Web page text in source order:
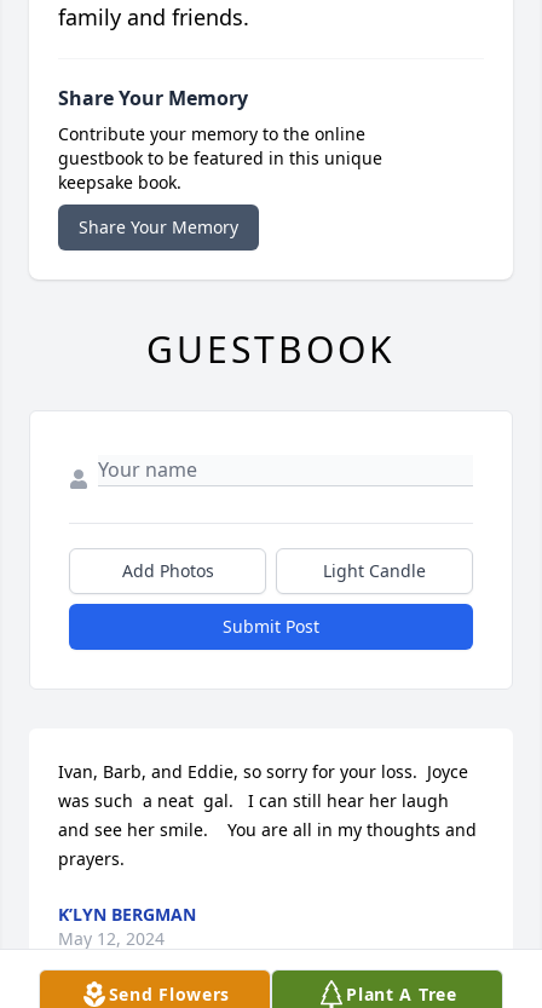
Send Flowers Plant A Tree
family and friends.
Share Your Memory
Contribute your memory to the online
guestbook to be featured in this unique
keepsake book.
Share Your Memory
GUESTBOOK
Add Photos Light Candle
Submit Post
Ivan, Barb, and Eddie, so sorry for your loss.  Joyce
was such  a neat  gal.   I can still hear her laugh
and see her smile.    You are all in my thoughts and
prayers.
K’LYN BERGMAN
May 12, 2024